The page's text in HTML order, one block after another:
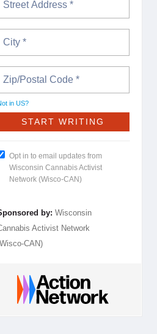
in US?
Opt in to email updates from
Wisconsin Cannabis Activist
Network (Wisco-CAN)
by: Wisconsin
Activist Network
CAN)